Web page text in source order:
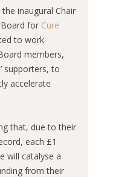
inaugural Chair
for Cure
to work
members,
supporters, to
accelerate
that, due to their
each £1
will catalyse a
from their